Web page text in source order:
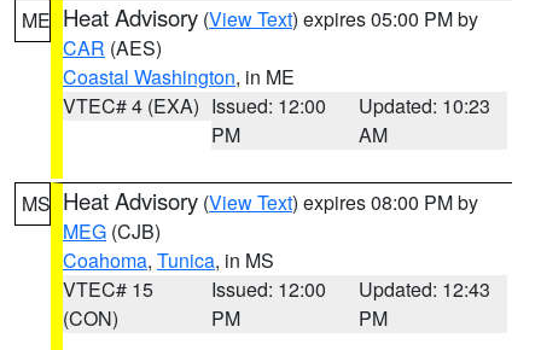
ME Heat Advisory (View Text) expires 05:00 PM by
CAR (AES)
Coastal Washington, in ME
VTEC# 4 (EXA) Issued: 12:00
PM
Updated: 10:23
AM
MS Heat Advisory (View Text) expires 08:00 PM by
MEG (CJB)
Coahoma, Tunica, in MS
VTEC# 15
(CON)
Issued: 12:00
PM
Updated: 12:43
PM